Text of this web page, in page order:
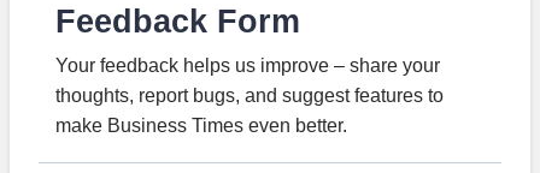
Feedback Form
Your feedback helps us improve – share your
thoughts, report bugs, and suggest features to
make Business Times even better.